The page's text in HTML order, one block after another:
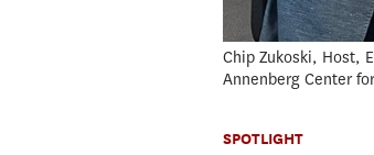
Chip Zukoski, Host,
Annenberg Center
SPOTLIGHT